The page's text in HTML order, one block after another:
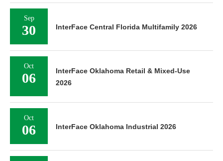
Sep
30 InterFace Central Florida Multifamily 2026
Oct
06
InterFace Oklahoma Retail & Mixed-Use
2026
Oct
06 InterFace Oklahoma Industrial 2026